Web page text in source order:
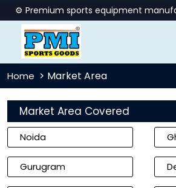
sports equipment
Home Market Area
Market Area Covered
Noida
Gurugram